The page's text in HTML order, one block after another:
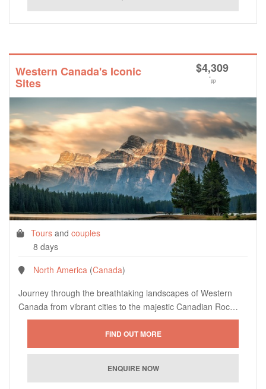
Western Canada's Iconic
Sites
$4,309
*pp
Tours and couples
8 days
North America (Canada)
Journey through the breathtaking landscapes of Western
Canada from vibrant cities to the majestic Canadian Roc…